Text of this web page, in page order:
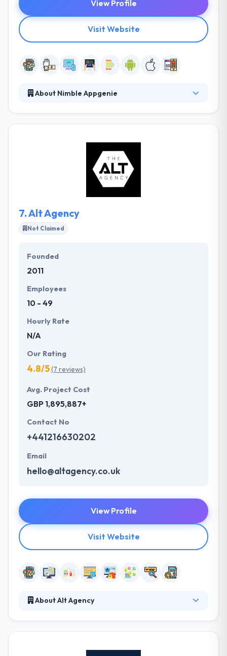
View Profile
Visit Website
About Nimble Appgenie
They can develop your entire startup or they can
just round out your team in a special area. Rather,
they work together with their clients to app and web
develop compelling digital products that give
excitement and value to their clients.
7.Alt Agency
Not Claimed
Founded
2011
Employees
10 - 49
Hourly Rate
N/A
Our Rating
4.8/5(7 reviews)
Avg. Project Cost
GBP 1,895,887+
Contact No
+441216630202
Email
hello@altagency.co.uk
View Profile
Visit Website
About Alt Agency
don’t require you to choose them without getting to